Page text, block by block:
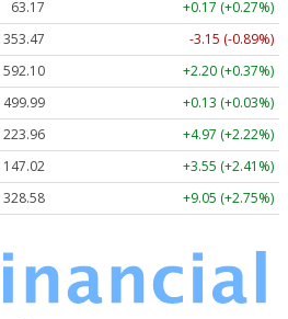
63.17
+0.17 (+0.27%)
353.47
-3.15 (-0.89%)
592.10
+2.20 (+0.37%)
499.99
+0.13 (+0.03%)
223.96
+4.97 (+2.22%)
147.02
+3.55 (+2.41%)
328.58 +9.05 (+2.75%)